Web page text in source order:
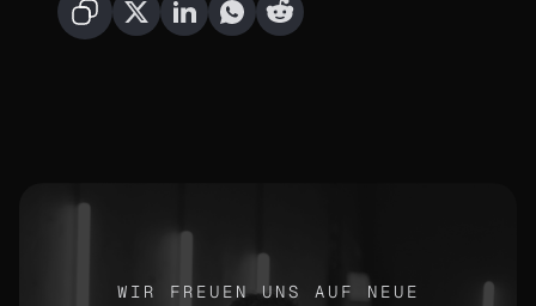
WIR FREUEN UNS AUF NEUE